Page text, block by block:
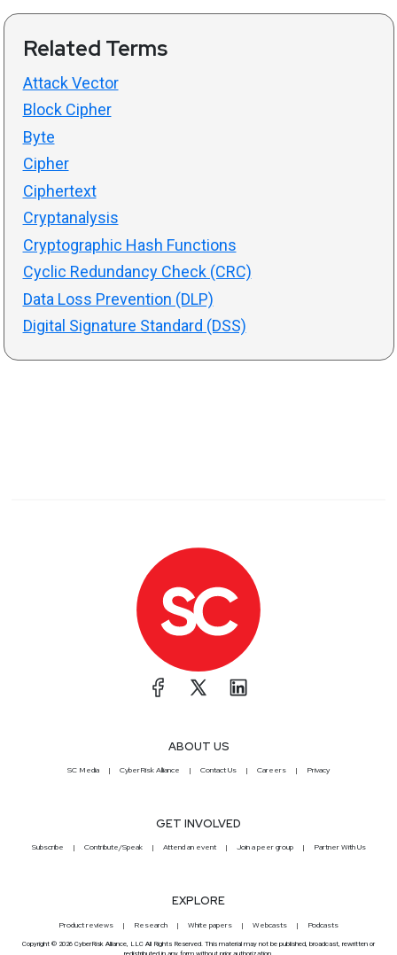
Related Terms
Attack Vector
Block Cipher
Byte
Cipher
Ciphertext
Cryptanalysis
Cryptographic Hash Functions
Cyclic Redundancy Check (CRC)
Data Loss Prevention (DLP)
Digital Signature Standard (DSS)
ABOUT US
SC Media CyberRisk Alliance Contact Us Careers Privacy
GET INVOLVED
Subscribe Contribute/Speak Attend an event Join a peer group Partner With Us
EXPLORE
Product reviews Research White papers Webcasts Podcasts
Copyright © 2026 CyberRisk Alliance, LLC All Rights Reserved. This material may not be published, broadcast, rewritten or